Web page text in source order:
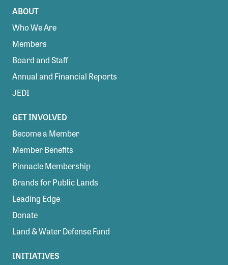
ABOUT
Who We Are
Members
Board and Staff
Annual and Financial Reports
JEDI
GET INVOLVED
Become a Member
Member Benefits
Pinnacle Membership
Brands for Public Lands
Leading Edge
Donate
Land & Water Defense Fund
INITIATIVES